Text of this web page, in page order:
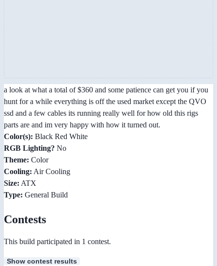
a look at what a total of $360 and some patience can get you if you
hunt for a while everything is off the used market except the QVO
ssd and a few cables its running really well for how old this rigs
parts are and im very happy with how it turned out.
Color(s): Black Red White
RGB Lighting? No
Theme: Color
Cooling: Air Cooling
Size: ATX
Type: General Build
Contests
This build participated in 1 contest.
Show contest results